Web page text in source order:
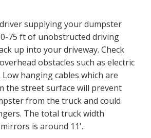
supplying your dumpster
75 ft of unobstructed driving
up into your driveway. Check
obstacles such as electric
hanging cables which are
the street surface will prevent
from the truck and could
The total truck width
is around 11'.